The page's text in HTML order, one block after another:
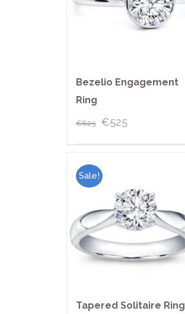
Bezelio Engagement
Ring
€625 €525
Sale!
Tapered Solitaire Ring